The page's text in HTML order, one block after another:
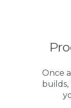
Once
builds,